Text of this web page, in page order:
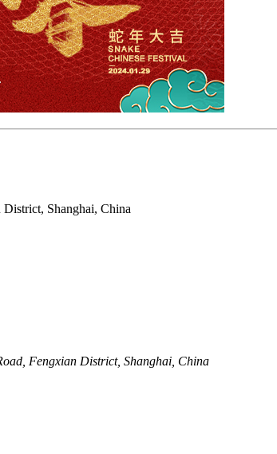
Shanghai, China
Fengxian District, Shanghai, China